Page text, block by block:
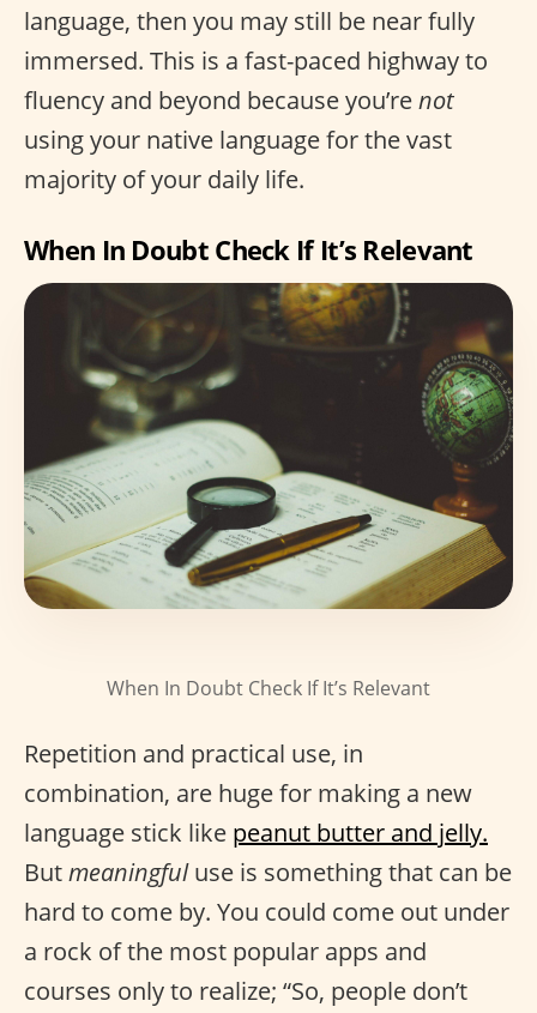
language, then you may still be near fully
immersed. This is a fast-paced highway to
fluency and beyond because you’renot
using your native language for the vast
majority of your daily life.
When In Doubt Check If It’s Relevant
When In Doubt Check If It’s Relevant
Repetition and practical use, in
combination, are huge for making a new
language stick like peanut butter and jelly.
Butmeaningfuluse is something that can be
hard to come by. You could come out under
a rock of the most popular apps and
courses only to realize; “So, people don’t